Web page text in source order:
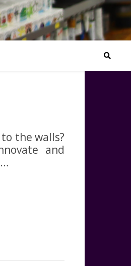
the walls?
and